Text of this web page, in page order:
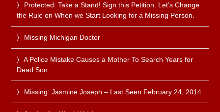
Protected: Take a Stand! Sign this Petition. Let’s Change
the Rule on When we Start Looking for a Missing Person.
Missing Michigan Doctor
A Police Mistake Causes a Mother To Search Years for
Dead Son
Missing: Jasmine Joseph – Last Seen February 24, 2014